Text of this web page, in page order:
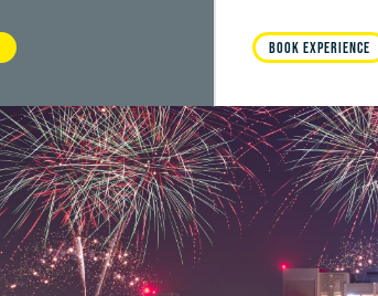
BOOK EXPERIENCE